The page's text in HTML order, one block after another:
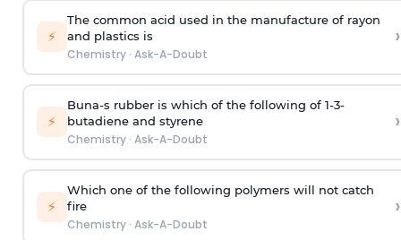
⚡
The common acid used in the manufacture of rayon
and plastics is
Chemistry· Ask-A-Doubt
›
⚡
Buna-s rubber is which of the following of 1-3-
butadiene and styrene
Chemistry· Ask-A-Doubt
›
⚡
Which one of the following polymers will not catch
fire
Chemistry· Ask-A-Doubt
›